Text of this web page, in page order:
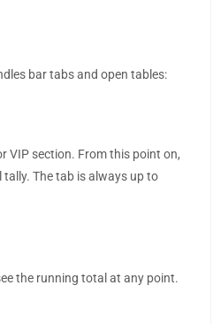
bar tabs and open tables:
VIP section. From this point on,
The tab is always up to
the running total at any point.